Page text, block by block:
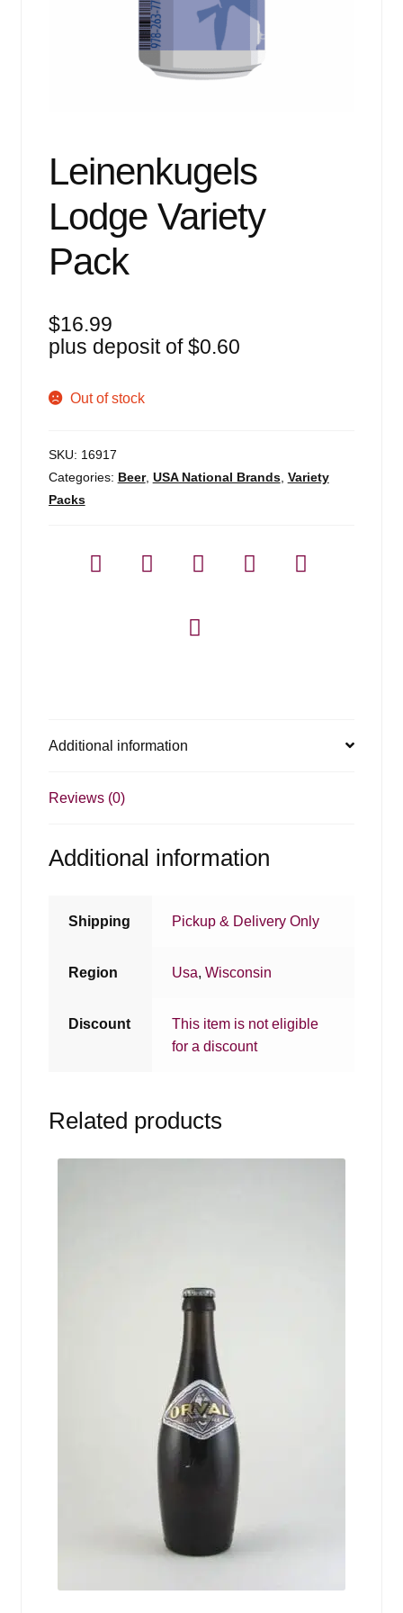
Leinenkugels
Lodge Variety
Pack
$16.99
plus deposit of$0.60
Out of stock
SKU: 16917
Categories: Beer, USA National Brands, Variety
Packs
Additional information
Reviews (0)
Additional information
Shipping Pickup & Delivery Only
Region Usa,Wisconsin
Discount
This item is not eligible
for a discount
Related products